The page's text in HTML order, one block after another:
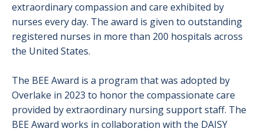
extraordinary compassion and care exhibited by
nurses every day. The award is given to outstanding
registered nurses in more than 200 hospitals across
the United States.
The BEE Award is a program that was adopted by
Overlake in 2023 to honor the compassionate care
provided by extraordinary nursing support staff. The
BEE Award works in collaboration with the DAISY